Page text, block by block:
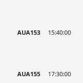
AUA153 15:40:00
AUA155 17:30:00